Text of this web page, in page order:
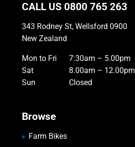
CALL US 0800 765 263
343 Rodney St, Wellsford 0900
New Zealand
Mon to Fri
7:30am – 5.00pm
Sat
8.00am – 12.00pm
Sun
Closed
Browse
Farm Bikes